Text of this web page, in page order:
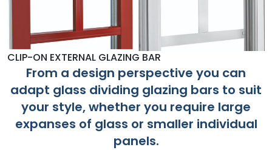
CLIP-ON EXTERNAL GLAZING BAR
From a design perspective you can
adapt glass dividing glazing bars to suit
your style, whether you require large
expanses of glass or smaller individual
panels.